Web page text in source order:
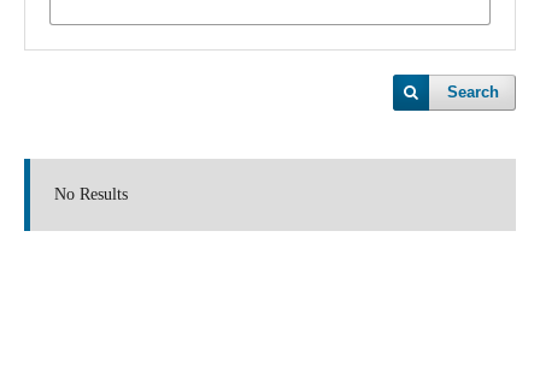
Search
No Results